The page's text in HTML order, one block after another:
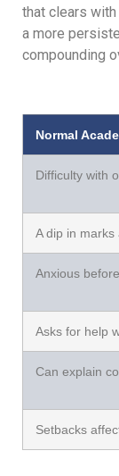
that clears
a more
compounding
Normal
Difficulty with
A dip in
Anxious
Asks for help
Can explain
Setbacks